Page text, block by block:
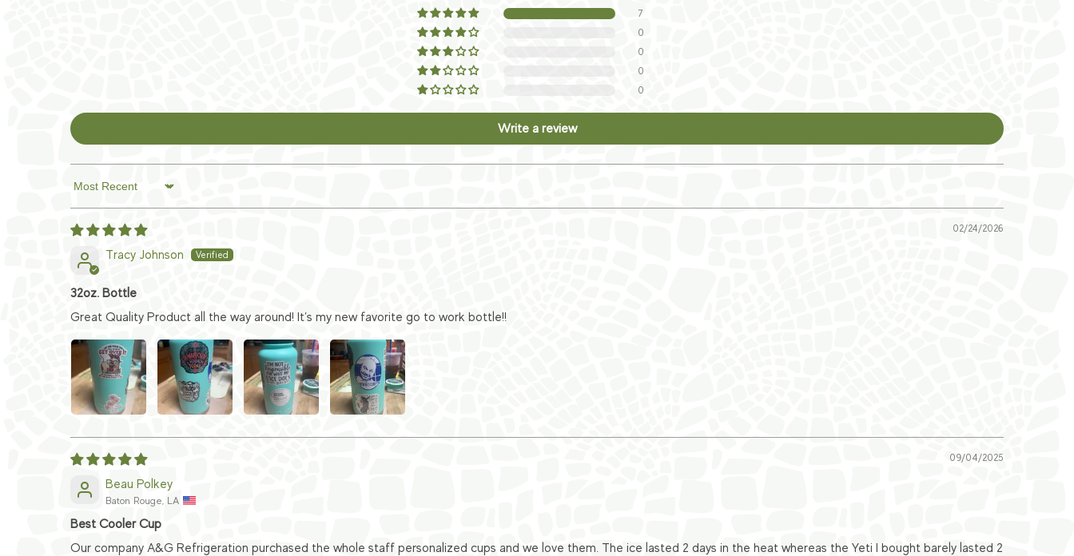
7
0
0
0
0
Write a review
Sort by
02/24/2026
Tracy Johnson
32oz. Bottle
Great Quality Product all the way around! It’s my new favorite go to work bottle!!
09/04/2025
Beau Polkey
Baton Rouge, LA
Best Cooler Cup
Our company A&G Refrigeration purchased the whole staff personalized cups and we love them. The ice lasted 2 days in the heat whereas the Yeti I bought barely lasted 2